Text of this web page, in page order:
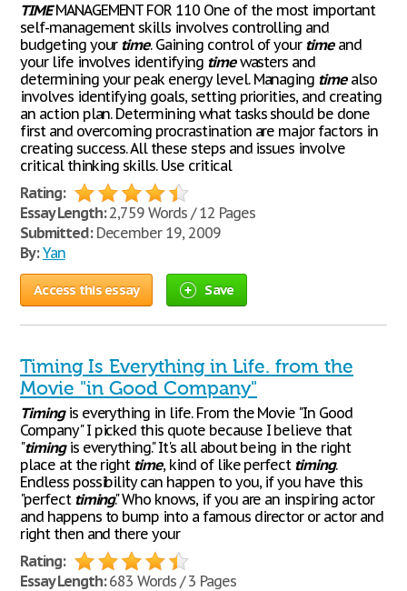
TIMEMANAGEMENT FOR 110 One of the most important
self-management skills involves controlling and
budgeting your time. Gaining control of your timeand
your life involves identifying timewasters and
determining your peak energy level. Managing timealso
involves identifying goals, setting priorities, and creating
an action plan. Determining what tasks should be done
first and overcoming procrastination are major factors in
creating success. All these steps and issues involve
critical thinking skills. Use critical
Rating:
Essay Length:2,759 Words / 12 Pages
Submitted:December 19, 2009
By: Yan
Access this essay Save
Timing Is Everything in Life. from the
Movie "in Good Company"
Timingis everything in life. From the Movie "In Good
Company" I picked this quote because I believe that
"timingis everything." It's all about being in the right
place at the right time, kind of like perfect timing.
Endless possibility can happen to you, if you have this
"perfect timing." Who knows, if you are an inspiring actor
and happens to bump into a famous director or actor and
right then and there your
Rating:
Essay Length:683 Words / 3 Pages